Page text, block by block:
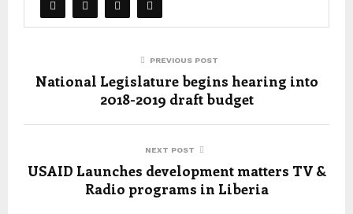
PREVIOUS POST
National Legislature begins hearing into
2018-2019 draft budget
NEXT POST
USAID Launches development matters TV &
Radio programs in Liberia